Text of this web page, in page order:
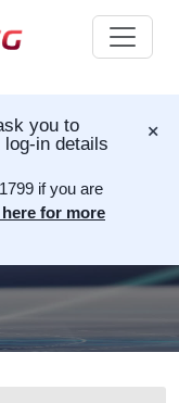
you to
in details
if you are
for more
×